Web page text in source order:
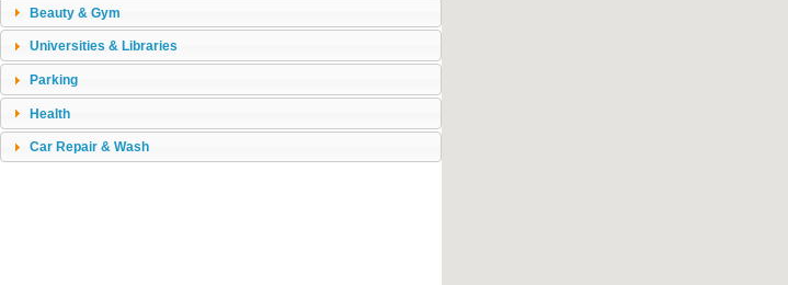
Beauty & Gym
Universities & Libraries
Parking
Health
Car Repair & Wash